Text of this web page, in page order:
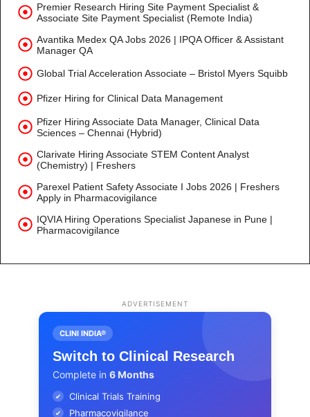
Premier Research Hiring Site Payment Specialist &
Associate Site Payment Specialist (Remote India)
Avantika Medex QA Jobs 2026 | IPQA Officer & Assistant
Manager QA
Global Trial Acceleration Associate – Bristol Myers Squibb
Pfizer Hiring for Clinical Data Management
Pfizer Hiring Associate Data Manager, Clinical Data
Sciences – Chennai (Hybrid)
Clarivate Hiring Associate STEM Content Analyst
(Chemistry) | Freshers
Parexel Patient Safety Associate I Jobs 2026 | Freshers
Apply in Pharmacovigilance
IQVIA Hiring Operations Specialist Japanese in Pune |
Pharmacovigilance
ADVERTISEMENT
CLINI INDIA®
Switch to Clinical Research
Complete in 6 Months
✔ Clinical Trials Training
✔ Pharmacovigilance